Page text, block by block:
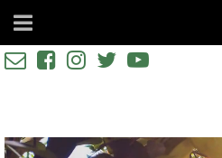
    